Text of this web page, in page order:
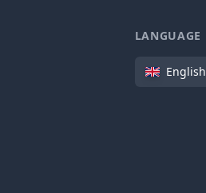
LANGUAGE
Language
English